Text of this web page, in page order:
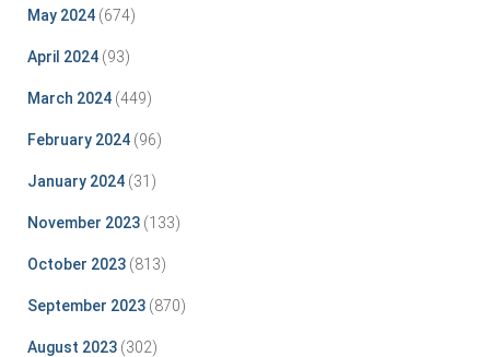
May 2024 (674)
April 2024 (93)
March 2024 (449)
February 2024 (96)
January 2024 (31)
November 2023 (133)
October 2023 (813)
September 2023 (870)
August 2023 (302)